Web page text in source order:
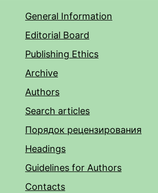
General Information
Editorial Board
Publishing Ethics
Archive
Authors
Search articles
Порядок рецензирования
Headings
Guidelines for Authors
Contacts